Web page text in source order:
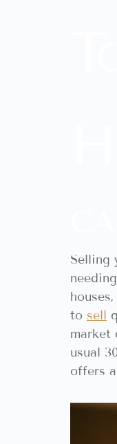
Selling
to sell
market
usual
offers